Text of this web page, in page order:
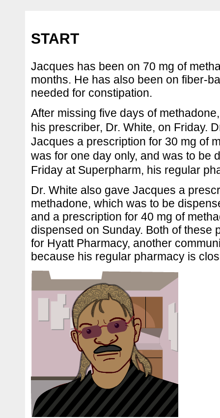
START
Jacques has been on 70 mg of
months. He has also been on fiber-
needed for constipation.
After missing five days of
his prescriber, Dr. White, on Friday.
Jacques a prescription for 30 mg of
was for one day only, and was to be
Friday at Superpharm, his regular
Dr. White also gave Jacques a
methadone, which was to be
and a prescription for 40 mg of
dispensed on Sunday. Both of these
for Hyatt Pharmacy, another
because his regular pharmacy is